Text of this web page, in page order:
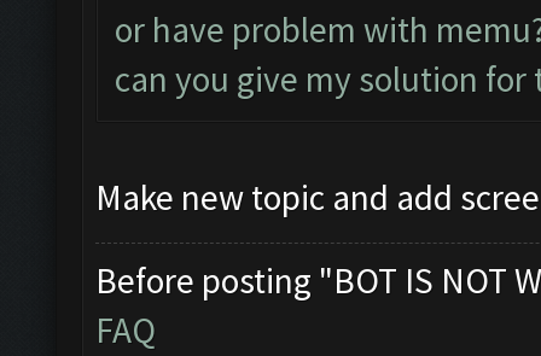
or have problem with
can you give my solution for
Make new topic and add
Before posting "BOT IS NOT
FAQ